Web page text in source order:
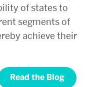
of states to
segments of
achieve their
Read the Blog